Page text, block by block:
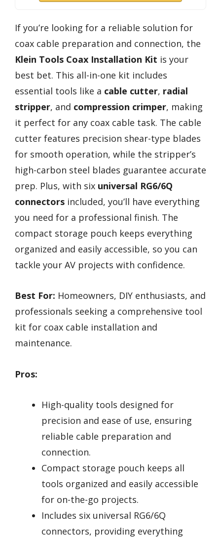
If you’re looking for a reliable solution for
coax cable preparation and connection, the
Klein Tools Coax Installation Kit is your
best bet. This all-in-one kit includes
essential tools like a cable cutter, radial
stripper, and compression crimper, making
it perfect for any coax cable task. The cable
cutter features precision shear-type blades
for smooth operation, while the stripper’s
high-carbon steel blades guarantee accurate
prep. Plus, with six universal RG6/6Q
connectors included, you’ll have everything
you need for a professional finish. The
compact storage pouch keeps everything
organized and easily accessible, so you can
tackle your AV projects with confidence.
Best For: Homeowners, DIY enthusiasts, and
professionals seeking a comprehensive tool
kit for coax cable installation and
maintenance.
Pros:
High-quality tools designed for
precision and ease of use, ensuring
reliable cable preparation and
connection.
Compact storage pouch keeps all
tools organized and easily accessible
for on-the-go projects.
Includes six universal RG6/6Q
connectors, providing everything